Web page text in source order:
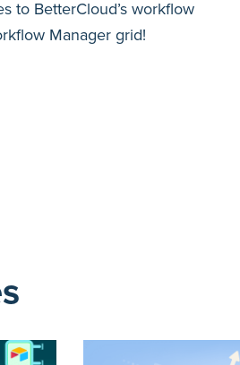
to BetterCloud’s workflow
Manager grid!